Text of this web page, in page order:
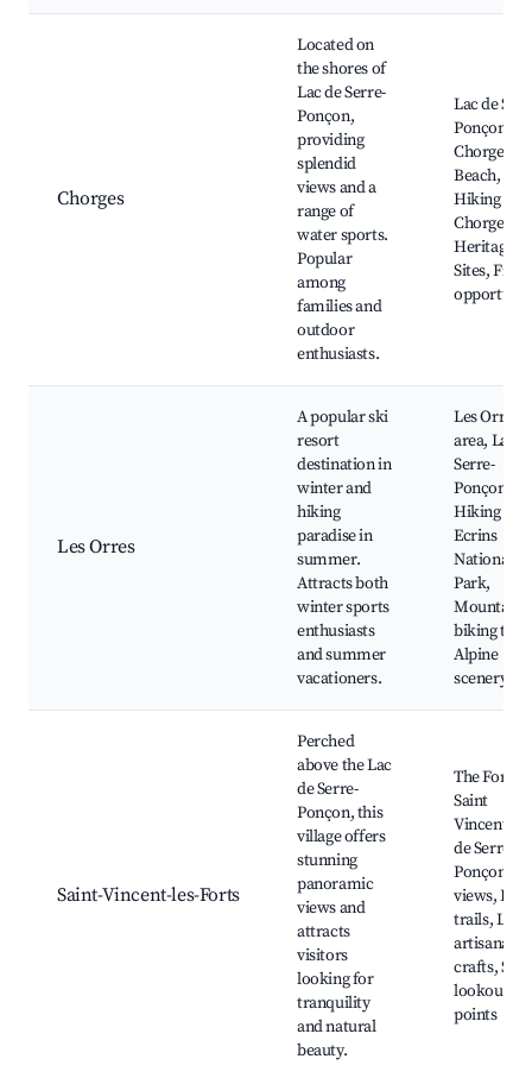
Chorges
Located on
the shores of
Lac de Serre-
Ponçon,
providing
splendid
views and a
range of
water sports.
Popular
among
families and
outdoor
enthusiasts.
Lac de
Ponçon,
Chorges
Beach,
Hiking
Chorges
Heritage
Sites,
Les Orres
A popular ski
resort
destination in
winter and
hiking
paradise in
summer.
Attracts both
winter sports
enthusiasts
and summer
vacationers.
Les Orres
area, Lac
Serre-
Ponçon,
Hiking in
Ecrins
National
Park,
Mountain
biking
Alpine
scenery
Saint-Vincent-les-Forts
Perched
above the Lac
de Serre-
Ponçon, this
village offers
stunning
panoramic
views and
attracts
visitors
looking for
tranquility
and natural
beauty.
The Fort of
Saint
Vincent,
de Serre-
Ponçon
views,
trails,
artisanal
crafts,
lookout
points